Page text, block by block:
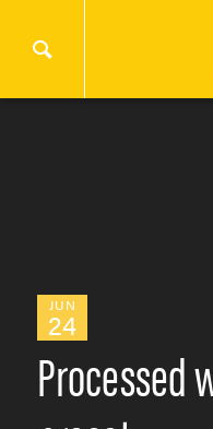
JUN
24
Processed